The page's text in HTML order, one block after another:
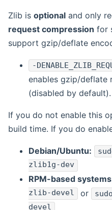
Zlib is optional and only
request compression for
support gzip/deflate
-
enables gzip/deflate
(disabled by default).
If you do not enable this
build time. If you do
Debian/Ubuntu:
zlib1g-dev
RPM-based
zlib-devel or
devel